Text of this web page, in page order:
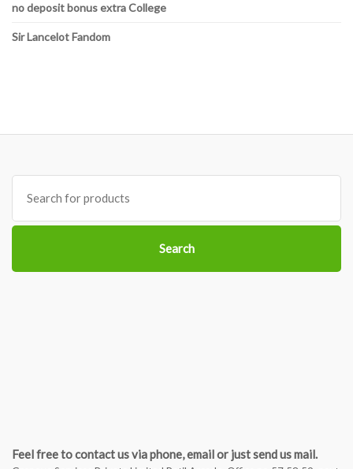
no deposit bonus extra College
Sir Lancelot Fandom
Search
for:
Search
Feel free to contact us via phone, email or just send us mail.